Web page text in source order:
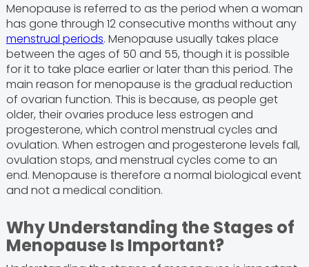
Menopause is referred to as the period when a woman
has gone through 12 consecutive months without any
menstrual periods. Menopause usually takes place
between the ages of 50 and 55, though it is possible
for it to take place earlier or later than this period. The
main reason for menopause is the gradual reduction
of ovarian function. This is because, as people get
older, their ovaries produce less estrogen and
progesterone, which control menstrual cycles and
ovulation. When estrogen and progesterone levels fall,
ovulation stops, and menstrual cycles come to an
end. Menopause is therefore a normal biological event
and not a medical condition.
Why Understanding the Stages of
Menopause Is Important?